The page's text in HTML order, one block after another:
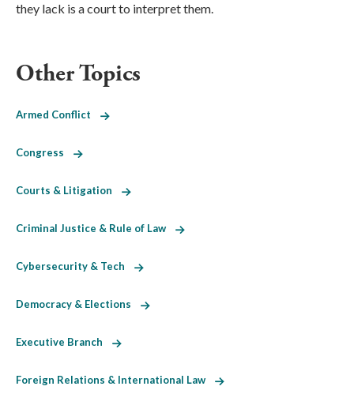
they lack is a court to interpret them.
Other Topics
Armed Conflict
Congress
Courts & Litigation
Criminal Justice & Rule of Law
Cybersecurity & Tech
Democracy & Elections
Executive Branch
Foreign Relations & International Law